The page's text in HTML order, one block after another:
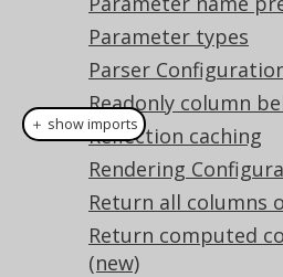
Parameter types
Parser
Readonly column
Reflection caching
Rendering
Return all columns
Return computed
(new)
OFF: Turn the feature
Example configuration
Settings settings =
caping.OFF //
＋ show imports